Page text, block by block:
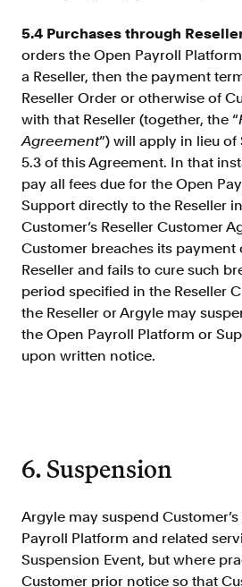
5.4 Purchases through
orders the Open Payroll
a Reseller, then the payment
Reseller Order or otherwise of
with that Reseller (together, the “
Agreement”) will apply in lieu of
5.3 of this Agreement. In that
pay all fees due for the Open
Support directly to the Reseller
Customer’s Reseller Customer
Customer breaches its
Reseller and fails to cure such
period specified in the Reseller
the Reseller or Argyle may
the Open Payroll Platform or
upon written notice.
6. Suspension
Argyle may suspend
Payroll Platform and related
Suspension Event, but where
Customer prior notice so that